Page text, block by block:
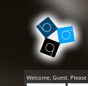
Welcome, Guest. Please